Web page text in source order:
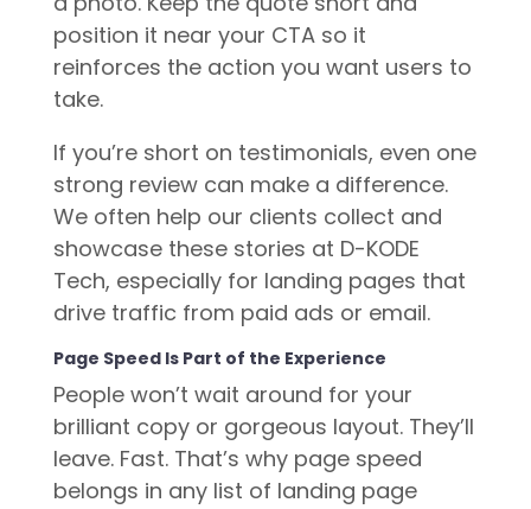
position it near your CTA so it
reinforces the action you want users to
take.
If you’re short on testimonials, even one
strong review can make a difference.
We often help our clients collect and
showcase these stories at D-KODE
Tech, especially for landing pages that
drive traffic from paid ads or email.
Page Speed Is Part of the Experience
People won’t wait around for your
brilliant copy or gorgeous layout. They’ll
leave. Fast. That’s why page speed
belongs in any list of landing page